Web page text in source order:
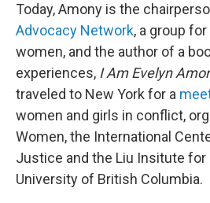
Today, Amony is the
Advocacy Network, a group
women, and the author of a
experiences, I Am Evelyn
traveled to New York for a
women and girls in conflict,
Women, the International
Justice and the Liu Insitute
University of British Columbia.